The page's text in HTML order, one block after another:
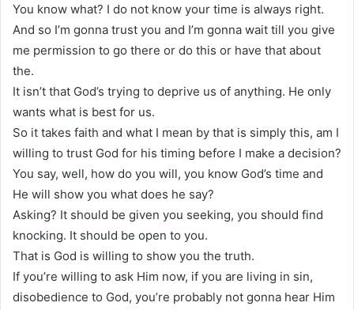
You know what? I do not know your time is always right.
And so I’m gonna trust you and I’m gonna wait till you give
me permission to go there or do this or have that about
the.
It isn’t that God’s trying to deprive us of anything. He only
wants what is best for us.
So it takes faith and what I mean by that is simply this, am I
willing to trust God for his timing before I make a decision?
You say, well, how do you will, you know God’s time and
He will show you what does he say?
Asking? It should be given you seeking, you should find
knocking. It should be open to you.
That is God is willing to show you the truth.
If you’re willing to ask Him now, if you are living in sin,
disobedience to God, you’re probably not gonna hear Him